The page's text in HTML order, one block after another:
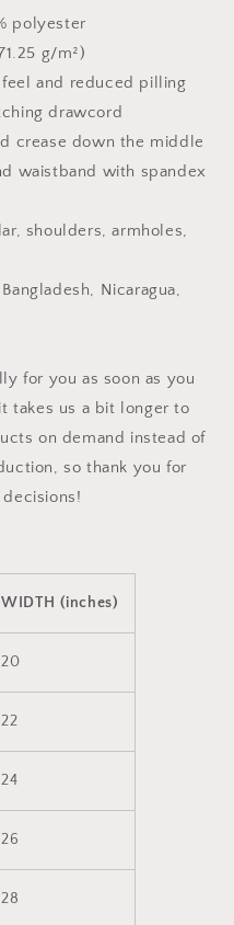
polyester
g/m²)
and reduced pilling
drawcord
crease down the middle
waistband with spandex
shoulders, armholes,
Nicaragua,
for you as soon as you
takes us a bit longer to
on demand instead of
so thank you for
WIDTH (inches)
20
22
24
26
28